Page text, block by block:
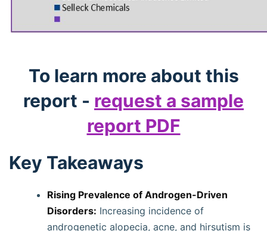
To learn more about this
report - request a sample
report PDF
Key Takeaways
Rising Prevalence of Androgen-Driven
Disorders: Increasing incidence of
androgenetic alopecia, acne, and hirsutism is